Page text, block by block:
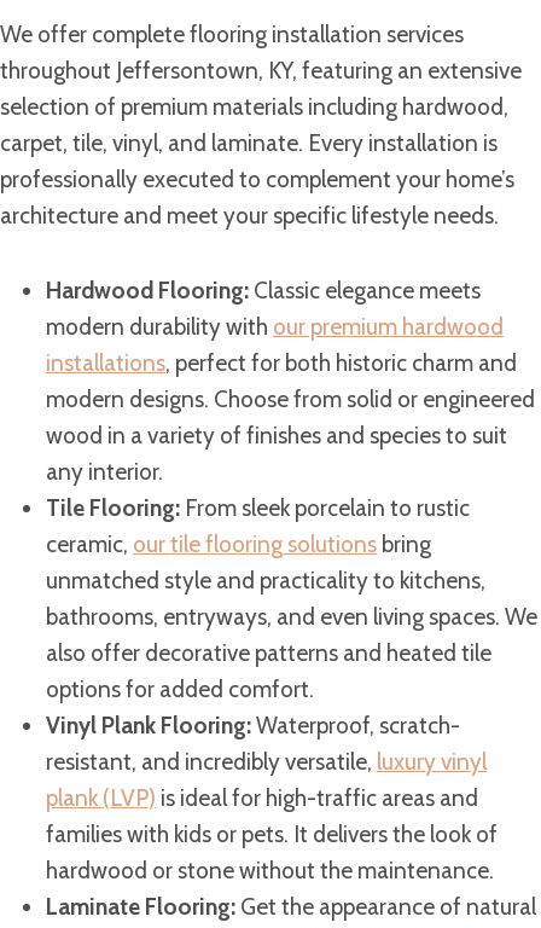
We offer complete flooring installation services
throughout Jeffersontown, KY, featuring an extensive
selection of premium materials including hardwood,
carpet, tile, vinyl, and laminate. Every installation is
professionally executed to complement your home’s
architecture and meet your specific lifestyle needs.
Hardwood Flooring: Classic elegance meets
modern durability with our premium hardwood
installations, perfect for both historic charm and
modern designs. Choose from solid or engineered
wood in a variety of finishes and species to suit
any interior.
Tile Flooring: From sleek porcelain to rustic
ceramic, our tile flooring solutions bring
unmatched style and practicality to kitchens,
bathrooms, entryways, and even living spaces. We
also offer decorative patterns and heated tile
options for added comfort.
Vinyl Plank Flooring:Waterproof, scratch-
resistant, and incredibly versatile, luxury vinyl
plank (LVP) is ideal for high-traffic areas and
families with kids or pets. It delivers the look of
hardwood or stone without the maintenance.
Laminate Flooring: Get the appearance of natural